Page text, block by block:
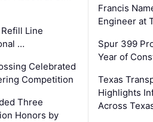
Line
…
Celebrated
Competition
Three
Honors by
Francis
Engineer at
Spur 399
Year of
Texas
Highlights
Across